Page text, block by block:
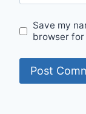
Save my
browser